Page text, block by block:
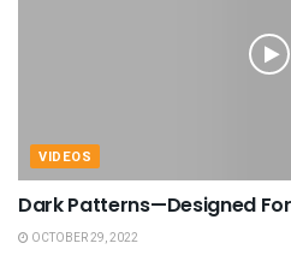
VIDEOS
Dark Patterns—Designed
OCTOBER 29, 2022